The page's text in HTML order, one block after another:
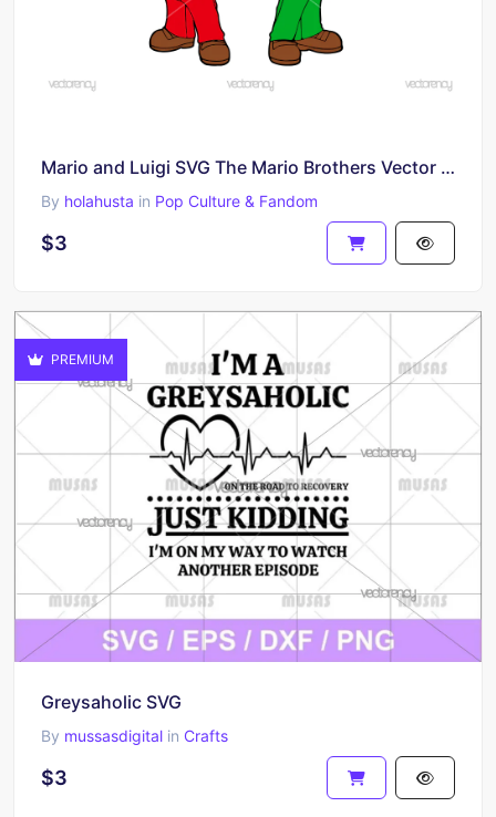
Mario and Luigi SVG The Mario Brothers Vector PNG
By holahusta in Pop Culture & Fandom
$3
PREMIUM
Greysaholic SVG
By mussasdigital in Crafts
$3